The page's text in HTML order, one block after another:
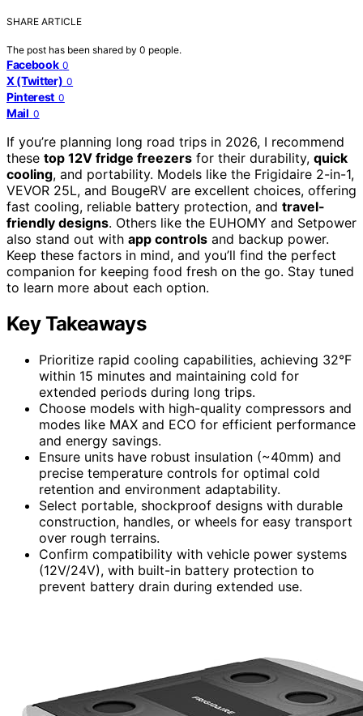
SHARE ARTICLE
The post has been shared by 0 people.
Facebook 0
X (Twitter) 0
Pinterest 0
Mail 0
If you’re planning long road trips in 2026, I recommend
these top 12V fridge freezers for their durability, quick
cooling, and portability. Models like the Frigidaire 2-in-1,
VEVOR 25L, and BougeRV are excellent choices, offering
fast cooling, reliable battery protection, and travel-
friendly designs. Others like the EUHOMY and Setpower
also stand out with app controls and backup power.
Keep these factors in mind, and you’ll find the perfect
companion for keeping food fresh on the go. Stay tuned
to learn more about each option.
Key Takeaways
Prioritize rapid cooling capabilities, achieving 32°F
within 15 minutes and maintaining cold for
extended periods during long trips.
Choose models with high-quality compressors and
modes like MAX and ECO for efficient performance
and energy savings.
Ensure units have robust insulation (~40mm) and
precise temperature controls for optimal cold
retention and environment adaptability.
Select portable, shockproof designs with durable
construction, handles, or wheels for easy transport
over rough terrains.
Confirm compatibility with vehicle power systems
(12V/24V), with built-in battery protection to
prevent battery drain during extended use.